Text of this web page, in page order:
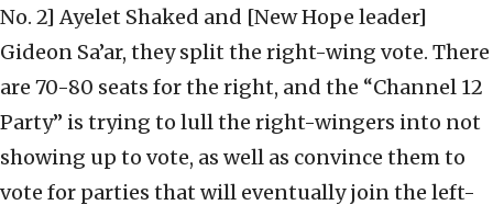
No. 2] Ayelet Shaked and [New Hope leader]
Gideon Sa’ar, they split the right-wing vote. There
are 70-80 seats for the right, and the “Channel 12
Party” is trying to lull the right-wingers into not
showing up to vote, as well as convince them to
vote for parties that will eventually join the left-